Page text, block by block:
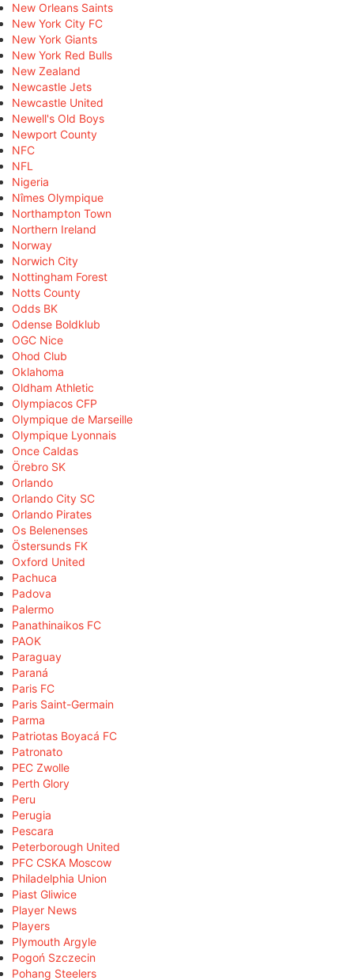
New Orleans Saints
New York City FC
New York Giants
New York Red Bulls
New Zealand
Newcastle Jets
Newcastle United
Newell's Old Boys
Newport County
NFC
NFL
Nigeria
Nîmes Olympique
Northampton Town
Northern Ireland
Norway
Norwich City
Nottingham Forest
Notts County
Odds BK
Odense Boldklub
OGC Nice
Ohod Club
Oklahoma
Oldham Athletic
Olympiacos CFP
Olympique de Marseille
Olympique Lyonnais
Once Caldas
Örebro SK
Orlando
Orlando City SC
Orlando Pirates
Os Belenenses
Östersunds FK
Oxford United
Pachuca
Padova
Palermo
Panathinaikos FC
PAOK
Paraguay
Paraná
Paris FC
Paris Saint-Germain
Parma
Patriotas Boyacá FC
Patronato
PEC Zwolle
Perth Glory
Peru
Perugia
Pescara
Peterborough United
PFC CSKA Moscow
Philadelphia Union
Piast Gliwice
Player News
Players
Plymouth Argyle
Pogoń Szczecin
Pohang Steelers